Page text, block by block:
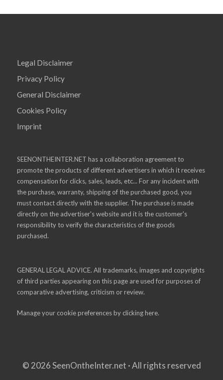
Legal Disclaimer
Privacy Policy
General Disclaimer
Cookies Policy
Imprint
SEENONTHEINTER.NET has a collaboration agreement to
promote the products of different advertisers in which it receives
compensation for clicks, sales, leads, etc... For any incident with
the purchase, warranty, shipping of the purchased good, you
must contact directly with the supplier. The purchase is made
directly on the advertiser's website and it is the customer's
responsibility to verify the characteristics of the goods
purchased.
GENERAL LEGAL ADVICE. All trademarks, images and copyrights
of third parties appearing on this page are used for purposes of
comparative advertising, criticism or review.
Manage your cookie preferences by clicking here.
© 2026 SeenOntheInter.net · All rights reserved